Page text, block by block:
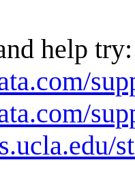
help try: